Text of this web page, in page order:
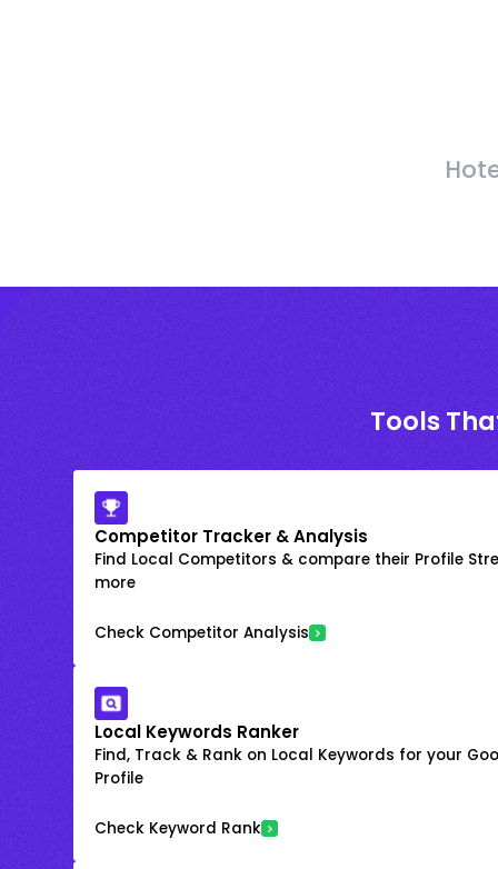
Tools
Competitor Tracker & Analysis
Find Local Competitors & compare their Profile
more
Check Competitor Analysis
Local Keywords Ranker
Find, Track & Rank on Local Keywords for your
Profile
Check Keyword Rank